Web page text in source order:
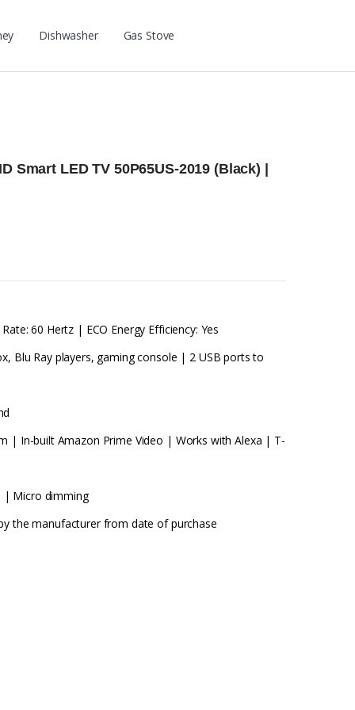
Dishwasher Gas Stove
Smart LED TV 50P65US-2019 (Black) |
60 Hertz | ECO Energy Efficiency: Yes
Blu Ray players, gaming console | 2 USB ports to
| In-built Amazon Prime Video | Works with Alexa | T-
| Micro dimming
the manufacturer from date of purchase